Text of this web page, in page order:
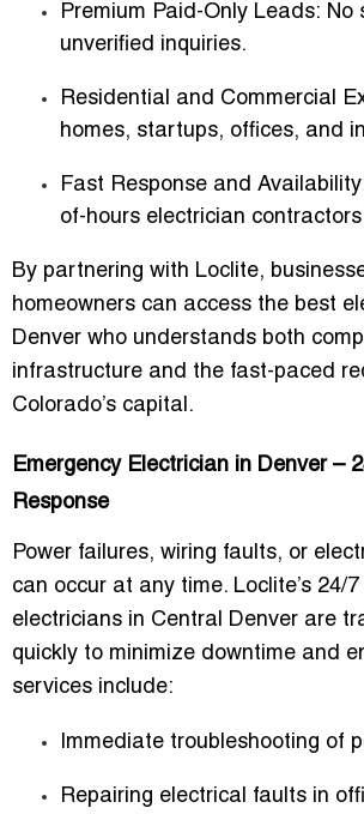
Premium Paid-Only Leads: No
unverified inquiries.
Residential and Commercial
homes, startups, offices, and
Fast Response and
of-hours electrician
By partnering with Loclite,
homeowners can access the best
Denver who understands both
infrastructure and the fast-paced
Colorado’s capital.
Emergency Electrician in Denver –
Response
Power failures, wiring faults, or
can occur at any time. Loclite’s 24/
electricians in Central Denver are
quickly to minimize downtime and
services include:
Immediate troubleshooting of
Repairing electrical faults in